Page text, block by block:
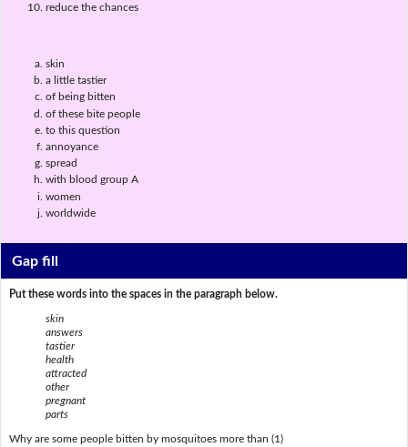
reduce the chances
skin
a little tastier
of being bitten
of these bite people
to this question
annoyance
spread
with blood group A
women
worldwide
Gap fill
Put these words into the spaces in the paragraph below.
skin
answers
tastier
health
attracted
other
pregnant
parts
Why are some people bitten by mosquitoes more than (1)